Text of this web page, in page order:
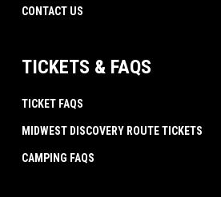
CONTACT US
TICKETS & FAQS
TICKET FAQS
MIDWEST DISCOVERY ROUTE TICKETS
CAMPING FAQS